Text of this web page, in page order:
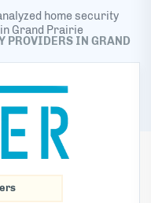
home security
Grand Prairie
PROVIDERS IN GRAND